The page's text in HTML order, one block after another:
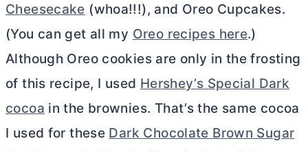
Cheesecake (whoa!!!), and Oreo Cupcakes.
(You can get all my Oreo recipes here.)
Although Oreo cookies are only in the frosting
of this recipe, I used Hershey’s Special Dark
cocoa in the brownies. That’s the same cocoa
I used for these Dark Chocolate Brown Sugar